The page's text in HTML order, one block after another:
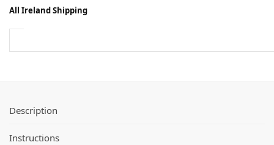
All Ireland Shipping
Description
Instructions